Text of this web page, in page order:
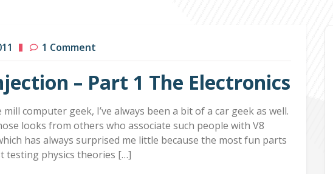
1 Comment
– Part 1 The Electronics
computer geek, I’ve always been a bit of a car geek as well.
looks from others who associate such people with V8
has always surprised me little because the most fun parts
testing physics theories […]